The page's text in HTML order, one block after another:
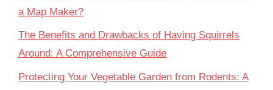
a Map Maker?
The Benefits and Drawbacks of Having Squirrels
Around: A Comprehensive Guide
Protecting Your Vegetable Garden from Rodents: A